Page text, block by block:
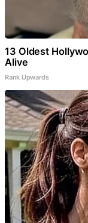
13 Oldest
Alive
Rank Upwards